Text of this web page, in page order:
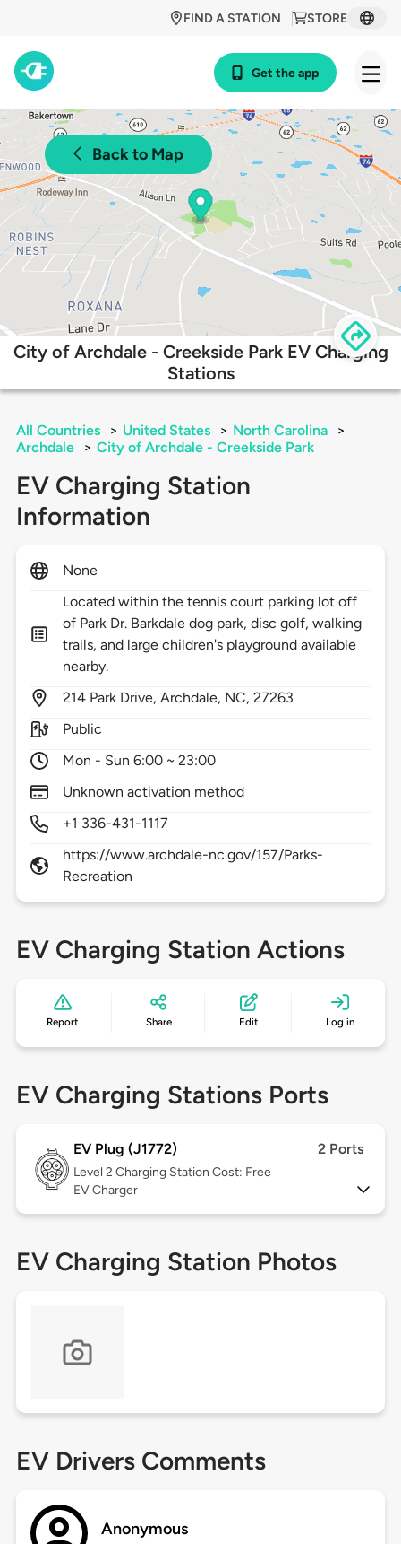
STORE
FIND A STATION
Get the app
Back to Map
City of Archdale - Creekside Park EV Charging
Stations
All Countries > United States > North Carolina
>
Archdale
> City of Archdale - Creekside Park
EV Charging Station
Information
None
Located within the tennis court parking lot off
of Park Dr. Barkdale dog park, disc golf, walking
trails, and large children's playground available
nearby.
214 Park Drive,Archdale, NC,27263
Public
Mon - Sun 6:00 ~ 23:00
Unknown activation method
+1 336-431-1117
https://www.archdale-nc.gov/157/Parks-
Recreation
EV Charging Station Actions
Report Share Edit Log in
EV Charging Stations Ports
EV Plug (J1772) 2 Ports
Level 2 Charging Station Cost: Free
EV Charger
EV Charging Station Photos
EV Drivers Comments
Anonymous